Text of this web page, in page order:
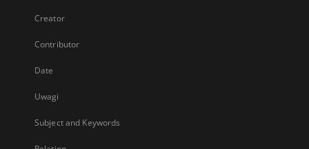
Creator
Contributor
Date
Uwagi
Subject and Keywords